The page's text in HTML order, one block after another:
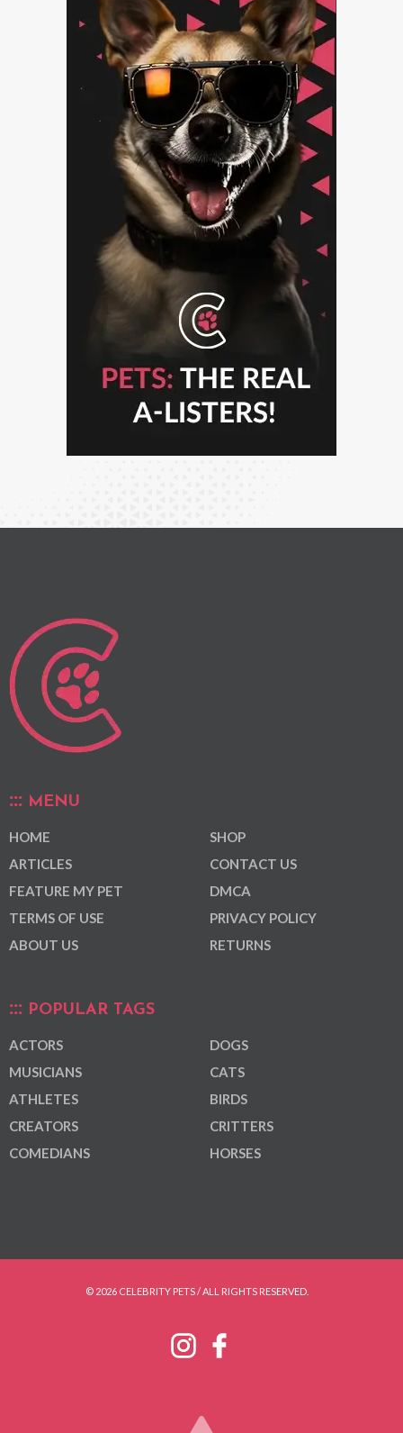
MENU
HOME
ARTICLES
FEATURE MY PET
TERMS OF USE
ABOUT US
SHOP
CONTACT US
DMCA
PRIVACY POLICY
RETURNS
POPULAR TAGS
ACTORS
MUSICIANS
ATHLETES
CREATORS
COMEDIANS
DOGS
CATS
BIRDS
CRITTERS
HORSES
© 2026 CELEBRITY PETS / ALL RIGHTS RESERVED.